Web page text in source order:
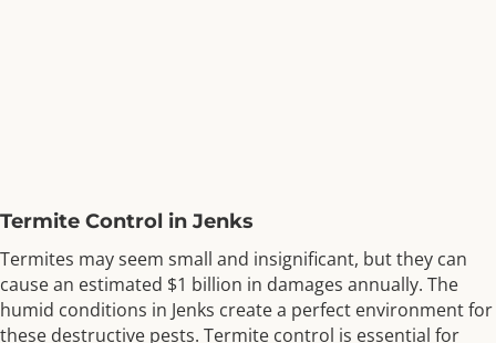
Termite Control in Jenks
Termites may seem small and insignificant, but they can
cause an estimated $1 billion in damages annually. The
humid conditions in Jenks create a perfect environment for
these destructive pests. Termite control is essential for